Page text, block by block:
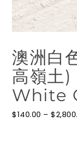
按摩油
澳洲礦物泥
博客
聯絡我們
澳洲礦物泥
澳洲白
高嶺土
White
$140.00 – $